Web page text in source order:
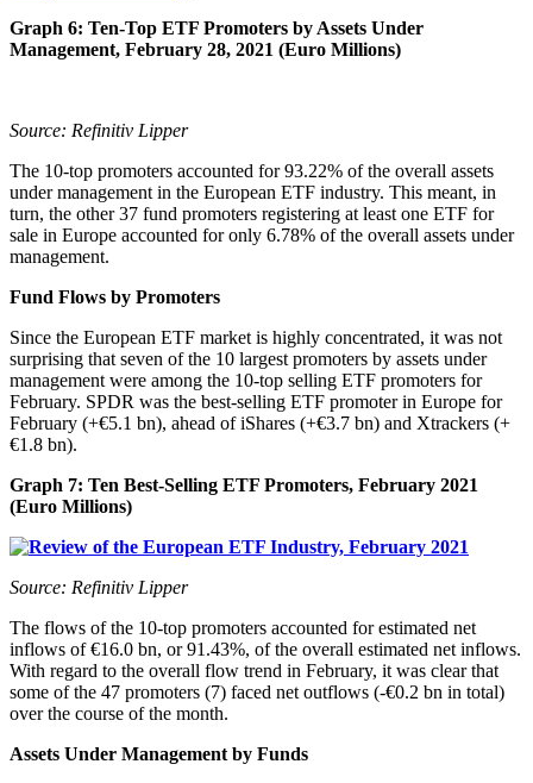
Graph 6: Ten-Top ETF Promoters by Assets Under
Management, February 28, 2021 (Euro Millions)
Source: Refinitiv Lipper
The 10-top promoters accounted for 93.22% of the overall assets
under management in the European ETF industry. This meant, in
turn, the other 37 fund promoters registering at least one ETF for
sale in Europe accounted for only 6.78% of the overall assets under
management.
Fund Flows by Promoters
Since the European ETF market is highly concentrated, it was not
surprising that seven of the 10 largest promoters by assets under
management were among the 10-top selling ETF promoters for
February. SPDR was the best-selling ETF promoter in Europe for
February (+€5.1 bn), ahead of iShares (+€3.7 bn) and Xtrackers (+
€1.8 bn).
Graph 7: Ten Best-Selling ETF Promoters, February 2021
(Euro Millions)
Source: Refinitiv Lipper
The flows of the 10-top promoters accounted for estimated net
inflows of €16.0 bn, or 91.43%, of the overall estimated net inflows.
With regard to the overall flow trend in February, it was clear that
some of the 47 promoters (7) faced net outflows (-€0.2 bn in total)
over the course of the month.
Assets Under Management by Funds